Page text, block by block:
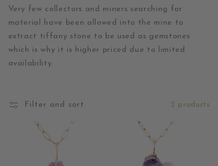
Very few collectors and miners searching for
material have been allowed into the mine to
extract tiffany stone to be used as gemstones
which is why it is higher priced due to limited
availability.
Filter and sort 2 products